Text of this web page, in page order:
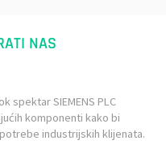
NAS
spektar SIEMENS PLC
komponenti kako bi
industrijskih klijenata.